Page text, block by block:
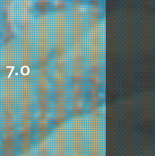
7.0